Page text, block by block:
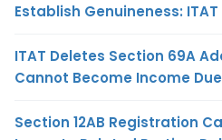
Establish Genuineness:
ITAT Deletes Section 69A
Cannot Become Income
Section 12AB Registration